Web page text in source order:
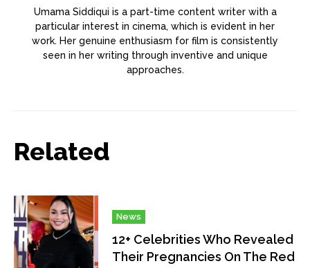
Umama Siddiqui is a part-time content writer with a
particular interest in cinema, which is evident in her
work. Her genuine enthusiasm for film is consistently
seen in her writing through inventive and unique
approaches.
Related
News
12+ Celebrities Who Revealed
Their Pregnancies On The Red